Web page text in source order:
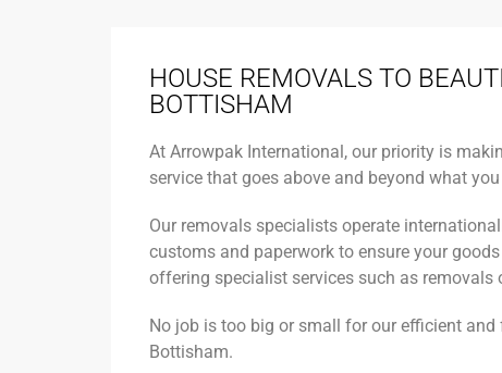
HOUSE REMOVALS TO
BOTTISHAM
At Arrowpak International, our priority is
service that goes above and beyond what
Our removals specialists operate
customs and paperwork to ensure your
offering specialist services such as removals
No job is too big or small for our efficient
Bottisham.